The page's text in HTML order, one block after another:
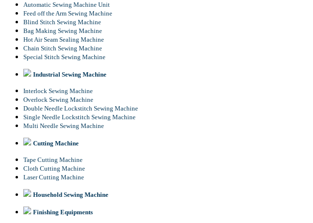
Automatic Sewing Machine Unit
Feed off the Arm Sewing Machine
Blind Stitch Sewing Machine
Bag Making Sewing Machine
Hot Air Seam Sealing Machine
Chain Stitch Sewing Machine
Special Stitch Sewing Machine
Industrial Sewing Machine
Interlock Sewing Machine
Overlock Sewing Machine
Double Needle Lockstitch Sewing Machine
Single Needle Lockstitch Sewing Machine
Multi Needle Sewing Machine
Cutting Machine
Tape Cutting Machine
Cloth Cutting Machine
Laser Cutting Machine
Household Sewing Machine
Finishing Equipments